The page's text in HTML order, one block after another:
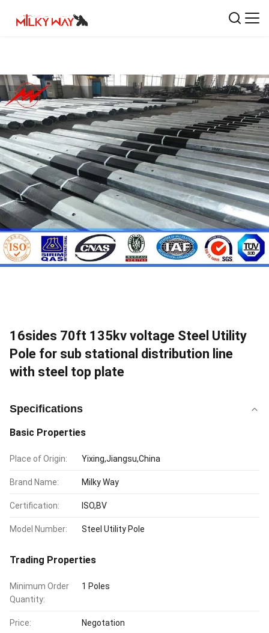
16sides 70ft 135kv voltage Steel Utility
Pole for sub stational distribution line
with steel top plate
Specifications
Basic Properties
Place of Origin: Yixing,Jiangsu,China
Brand Name: Milky Way
Certification: ISO,BV
Model Number: Steel Utility Pole
Trading Properties
Minimum Order
Quantity:
1 Poles
Price: Negotation